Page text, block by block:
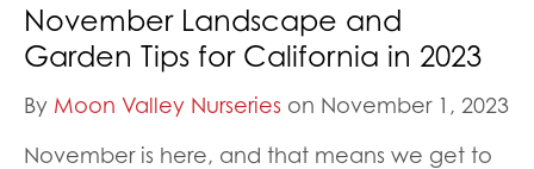
November Landscape and
Garden Tips for California in 2023
By Moon Valley Nurseries on November 1, 2023
November is here, and that means we get to